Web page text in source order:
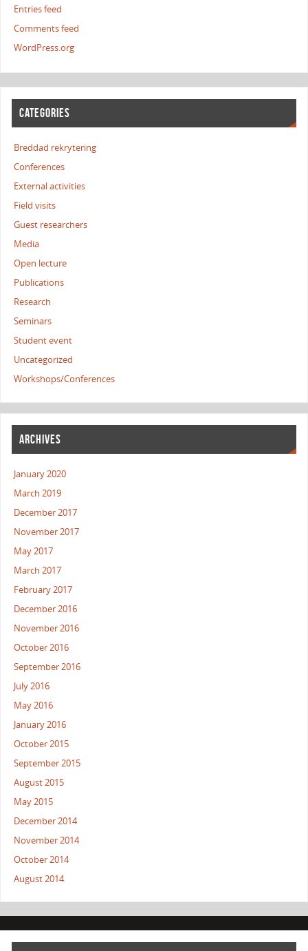
Entries feed
Comments feed
WordPress.org
CATEGORIES
Breddad rekrytering
Conferences
External activities
Field visits
Guest researchers
Media
Open lecture
Publications
Research
Seminars
Student event
Uncategorized
Workshops/Conferences
ARCHIVES
January 2020
March 2019
December 2017
November 2017
May 2017
March 2017
February 2017
December 2016
November 2016
October 2016
September 2016
July 2016
May 2016
January 2016
October 2015
September 2015
August 2015
May 2015
December 2014
November 2014
October 2014
August 2014